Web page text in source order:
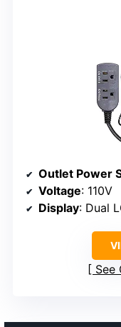
Outlet Power
Voltage: 110V
Display: Dual
See